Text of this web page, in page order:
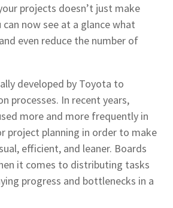
projects doesn’t just make
now see at a glance what
even reduce the number of
developed by Toyota to
processes. In recent years,
more and more frequently in
project planning in order to make
efficient, and leaner. Boards
it comes to distributing tasks
progress and bottlenecks in a